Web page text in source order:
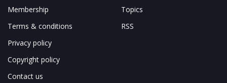
Membership
Terms & conditions
Privacy policy
Copyright policy
Contact us
Topics
RSS